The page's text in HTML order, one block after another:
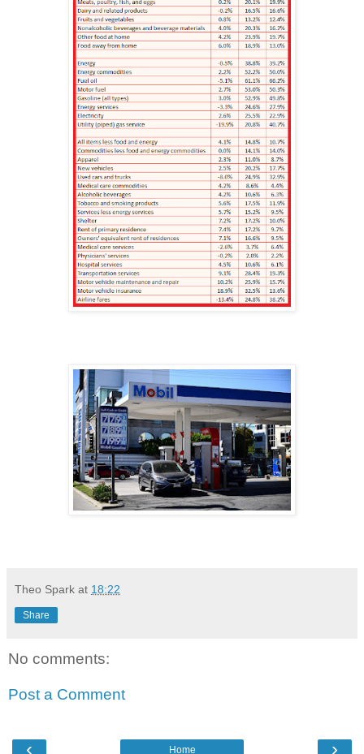
Theo Spark at 18:22
Share
No comments:
Post a Comment
‹ ›
Home